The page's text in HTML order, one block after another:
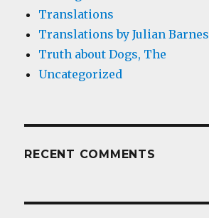
Translations
Translations by Julian Barnes
Truth about Dogs, The
Uncategorized
RECENT COMMENTS